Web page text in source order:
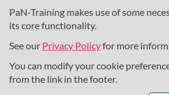
PaN-Training makes use of some
its core functionality.
See our Privacy Policyfor more
You can modify your cookie
from the link in the footer.
The training portal for the
supported through the
857641,823852, theHorizon
grant agreement